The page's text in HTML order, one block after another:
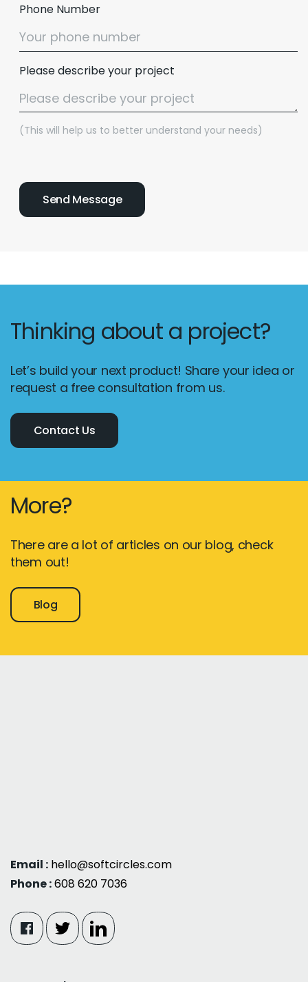
Phone Number
Please describe your project
(This will help us to better understand your needs)
Thinking about a project?
Let’s build your next product! Share your idea or
request a free consultation from us.
Contact Us
More?
There are a lot of articles on our blog, check
them out!
Blog
Email : hello@softcircles.com
Phone :608 620 7036